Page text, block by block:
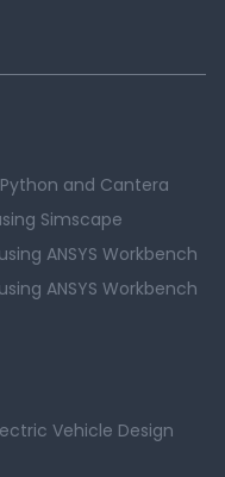
and Cantera
Simscape
ANSYS Workbench
ANSYS Workbench
Vehicle Design